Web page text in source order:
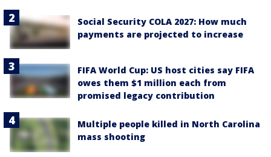
Social Security COLA 2027: How much
payments are projected to increase
FIFA World Cup: US host cities say FIFA
owes them $1 million each from
promised legacy contribution
Multiple people killed in North Carolina
mass shooting